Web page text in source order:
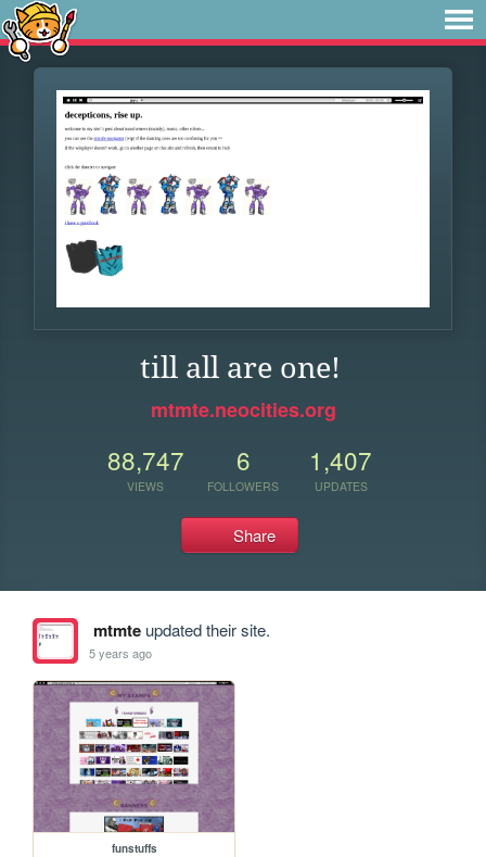
till all are one!
mtmte.neocities.org
88,747
VIEWS
6
FOLLOWERS
1,407
UPDATES
Share
mtmteupdated their site.
5 years ago
funstuffs